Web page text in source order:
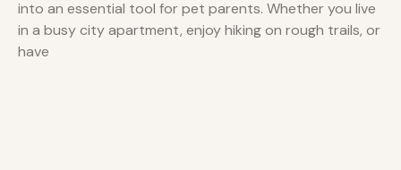
into an essential tool for pet parents. Whether you live
in a busy city apartment, enjoy hiking on rough trails, or
have